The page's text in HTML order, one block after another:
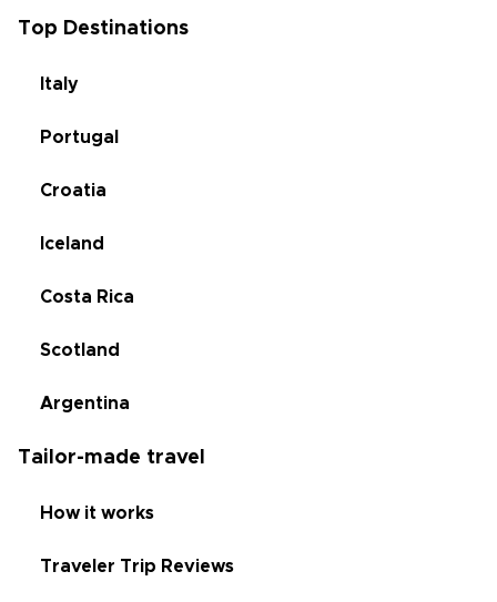
Top Destinations
Italy
Portugal
Croatia
Iceland
Costa Rica
Scotland
Argentina
Tailor-made travel
How it works
Traveler Trip Reviews